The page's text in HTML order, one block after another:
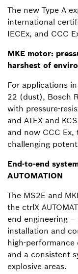
The new Type A
international
IECEx, and CCC
MKE motor:
harshest of
For applications
22 (dust), Bosch
with pressure-
and ATEX and
and now CCC Ex,
challenging
End-to-end
AUTOMATION
The MS2E and
the ctrlX
end engineering
installation and
high-performance
and a consistent
explosive areas.